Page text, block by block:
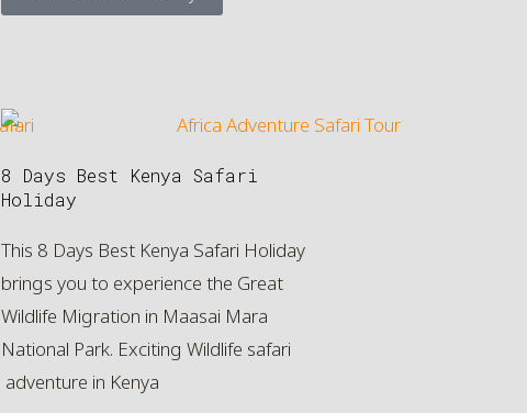
8 Days Best Kenya Safari
Holiday
This 8 Days Best Kenya Safari Holiday
brings you to experience the Great
Wildlife Migration in Maasai Mara
National Park. Exciting Wildlife safari
adventure in Kenya